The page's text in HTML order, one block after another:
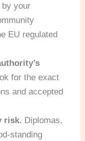
by your
EU regulated
for the exact
and accepted
risk. Diplomas,
standing